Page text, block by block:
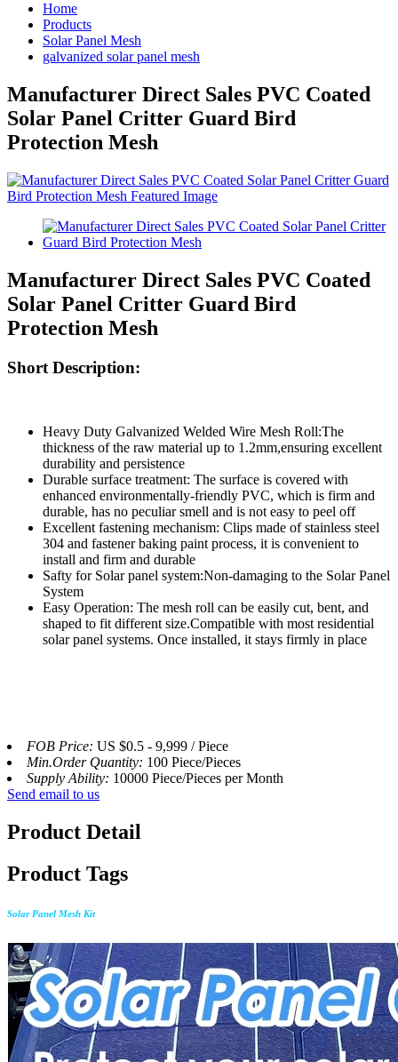
Home
Products
Solar Panel Mesh
galvanized solar panel mesh
Manufacturer Direct Sales PVC Coated
Solar Panel Critter Guard Bird
Protection Mesh
Manufacturer Direct Sales PVC Coated
Solar Panel Critter Guard Bird
Protection Mesh
Short Description:
Heavy Duty Galvanized Welded Wire Mesh Roll:The
thickness of the raw material up to 1.2mm,ensuring excellent
durability and persistence
Durable surface treatment: The surface is covered with
enhanced environmentally-friendly PVC, which is firm and
durable, has no peculiar smell and is not easy to peel off
Excellent fastening mechanism: Clips made of stainless steel
304 and fastener baking paint process, it is convenient to
install and firm and durable
Safty for Solar panel system:Non-damaging to the Solar Panel
System
Easy Operation: The mesh roll can be easily cut, bent, and
shaped to fit different size.Compatible with most residential
solar panel systems. Once installed, it stays firmly in place
FOB Price: US $0.5 - 9,999 / Piece
Min.Order Quantity: 100 Piece/Pieces
Supply Ability: 10000 Piece/Pieces per Month
Send email to us
Product Detail
Product Tags
Solar Panel Mesh Kit